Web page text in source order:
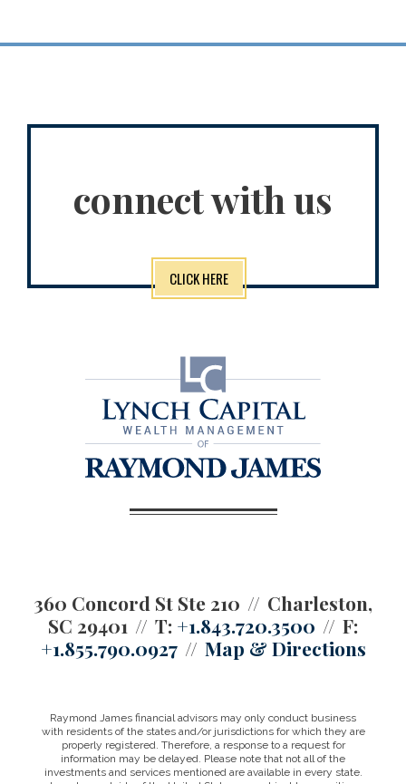
connect with us
CLICK HERE
360 Concord St Ste 210
Charleston,
SC 29401
T: +1.843.720.3500
F:
+1.855.790.0927
Map & Directions
Raymond James financial advisors may only conduct business
with residents of the states and/or jurisdictions for which they are
properly registered. Therefore, a response to a request for
information may be delayed. Please note that not all of the
investments and services mentioned are available in every state.